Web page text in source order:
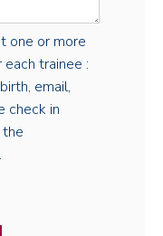
one or more
trainee :
email,
check in